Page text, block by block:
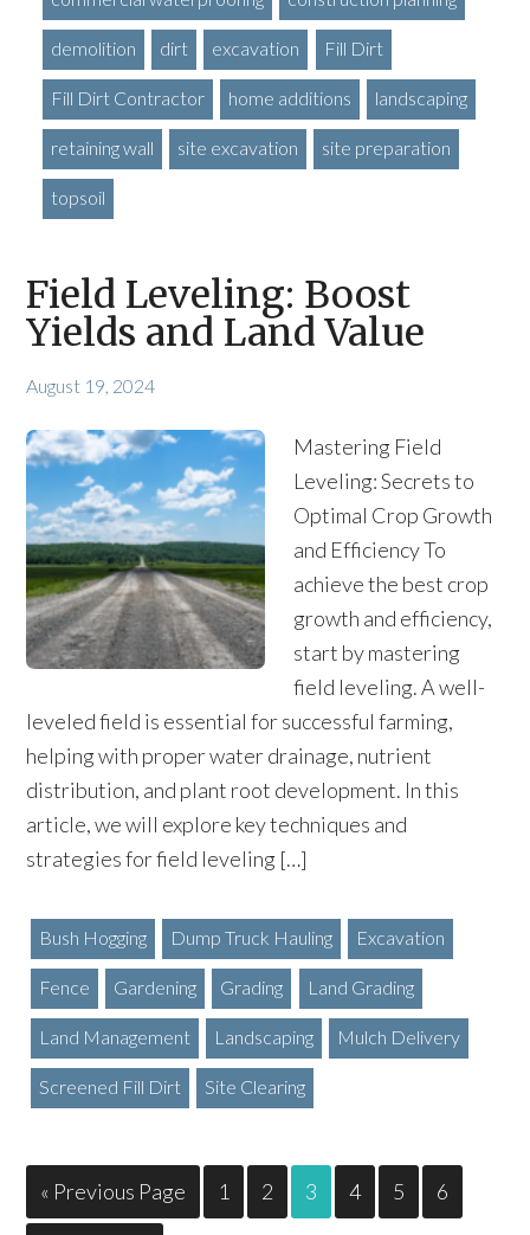
demolition dirt excavation Fill Dirt
Fill Dirt Contractor home additions landscaping
retaining wall site excavation site preparation
topsoil
Field Leveling: Boost
Yields and Land Value
August 19, 2024
Mastering Field
Leveling: Secrets to
Optimal Crop Growth
and Efficiency To
achieve the best crop
growth and efficiency,
start by mastering
field leveling. A well-
leveled field is essential for successful farming,
helping with proper water drainage, nutrient
distribution, and plant root development. In this
article, we will explore key techniques and
strategies for field leveling […]
Bush Hogging Dump Truck Hauling Excavation
Fence Gardening Grading Land Grading
Land Management Landscaping Mulch Delivery
Screened Fill Dirt Site Clearing
« Previous Page 1 2 3 4 5 6